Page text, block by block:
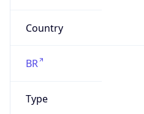
Country
BR
Type